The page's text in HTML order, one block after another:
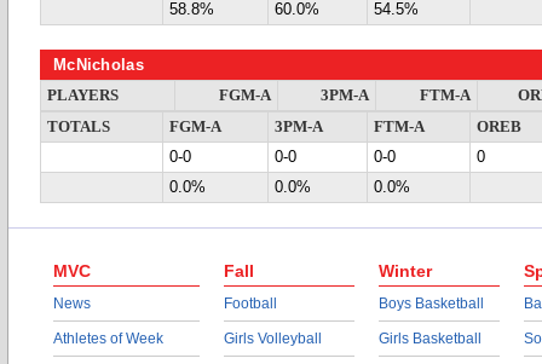
58.8%
60.0% 54.5%
McNicholas
PLAYERS FGM-A 3PM-A FTM-A
TOTALS
FGM-A 3PM-A FTM-A
OREB
0-0
0-0 0-0
0
0.0%
0.0% 0.0%
MVC
News
Athletes of Week
Fall
Football
Girls Volleyball
Winter
Boys Basketball
Girls Basketball